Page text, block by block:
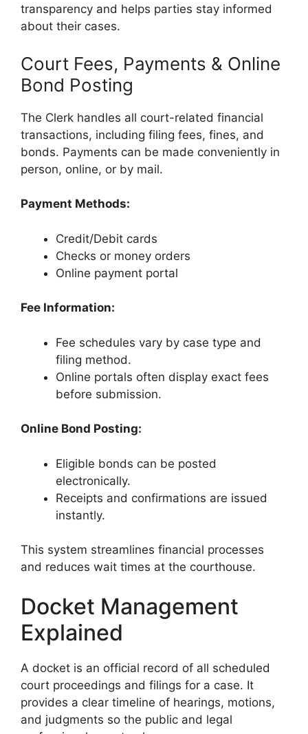
transparency and helps parties stay informed
about their cases.
Court Fees, Payments & Online
Bond Posting
The Clerk handles all court-related financial
transactions, including filing fees, fines, and
bonds. Payments can be made conveniently in
person, online, or by mail.
Payment Methods:
Credit/Debit cards
Checks or money orders
Online payment portal
Fee Information:
Fee schedules vary by case type and
filing method.
Online portals often display exact fees
before submission.
Online Bond Posting:
Eligible bonds can be posted
electronically.
Receipts and confirmations are issued
instantly.
This system streamlines financial processes
and reduces wait times at the courthouse.
Docket Management
Explained
A docket is an official record of all scheduled
court proceedings and filings for a case. It
provides a clear timeline of hearings, motions,
and judgments so the public and legal